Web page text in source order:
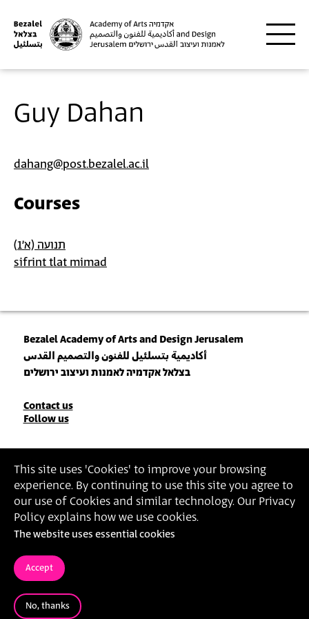
This site uses 'Cookies' to improve your browsing
experience. By continuing to use this site you agree to
our use of Cookies and similar technology. Our Privacy
Policy explains how we use cookies.
The website uses essential cookies
Accept
No, thanks
Guy Dahan
dahang@post.bezalel.ac.il
Courses
תנועה (א'1)
sifrint tlat mimad
Bezalel Academy of Arts and Design Jerusalem
أكاديمية بتسلئيل للفنون والتصميم القدس
בצלאל אקדמיה לאמנות ועיצוב ירושלים
Contact
Contact us
Follow us
Join our Newsletter
Insert Email Address
By joining, you agree to Bezalel’s Privacy Policyand Terms of Use
Accessibility Statement